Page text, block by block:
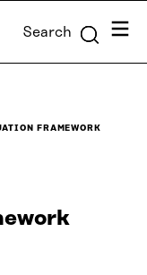
Search Menu
FRAMEWORK